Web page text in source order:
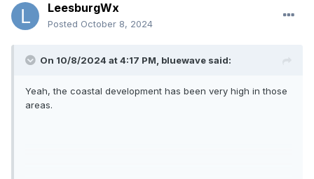
LeesburgWx
Posted October 8, 2024
On 10/8/2024 at 4:17 PM, bluewave said:
Yeah, the coastal development has been very high in those
areas.